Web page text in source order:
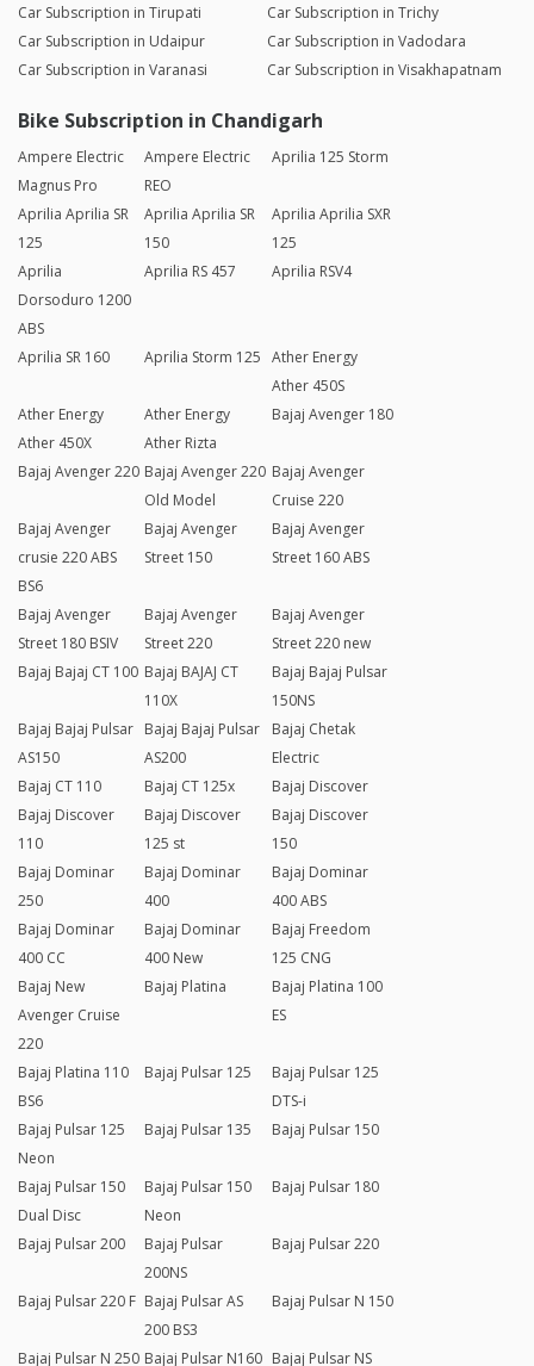
Car Subscription in Tirupati
Car Subscription in Trichy
Car Subscription in Udaipur
Car Subscription in Vadodara
Car Subscription in Varanasi
Car Subscription in Visakhapatnam
Bike Subscription in Chandigarh
Ampere Electric
Magnus Pro
Ampere Electric
REO
Aprilia 125 Storm
Aprilia Aprilia SR
125
Aprilia Aprilia SR
150
Aprilia Aprilia SXR
125
Aprilia
Dorsoduro 1200
ABS
Aprilia RS 457 Aprilia RSV4
Aprilia SR 160 Aprilia Storm 125 Ather Energy
Ather 450S
Ather Energy
Ather 450X
Ather Energy
Ather Rizta
Bajaj Avenger 180
Bajaj Avenger 220 Bajaj Avenger 220
Old Model
Bajaj Avenger
Cruise 220
Bajaj Avenger
crusie 220 ABS
BS6
Bajaj Avenger
Street 150
Bajaj Avenger
Street 160 ABS
Bajaj Avenger
Street 180 BSIV
Bajaj Avenger
Street 220
Bajaj Avenger
Street 220 new
Bajaj Bajaj CT 100 Bajaj BAJAJ CT
110X
Bajaj Bajaj Pulsar
150NS
Bajaj Bajaj Pulsar
AS150
Bajaj Bajaj Pulsar
AS200
Bajaj Chetak
Electric
Bajaj CT 110
Bajaj CT 125x
Bajaj Discover
Bajaj Discover
110
Bajaj Discover
125 st
Bajaj Discover
150
Bajaj Dominar
250
Bajaj Dominar
400
Bajaj Dominar
400 ABS
Bajaj Dominar
400 CC
Bajaj Dominar
400 New
Bajaj Freedom
125 CNG
Bajaj New
Avenger Cruise
220
Bajaj Platina
Bajaj Platina 100
ES
Bajaj Platina 110
BS6
Bajaj Pulsar 125
Bajaj Pulsar 125
DTS-i
Bajaj Pulsar 125
Neon
Bajaj Pulsar 135 Bajaj Pulsar 150
Bajaj Pulsar 150
Dual Disc
Bajaj Pulsar 150
Neon
Bajaj Pulsar 180
Bajaj Pulsar 200
Bajaj Pulsar
200NS
Bajaj Pulsar 220
Bajaj Pulsar 220 F Bajaj Pulsar AS
200 BS3
Bajaj Pulsar N 150
Bajaj Pulsar N 250 Bajaj Pulsar N160 Bajaj Pulsar NS